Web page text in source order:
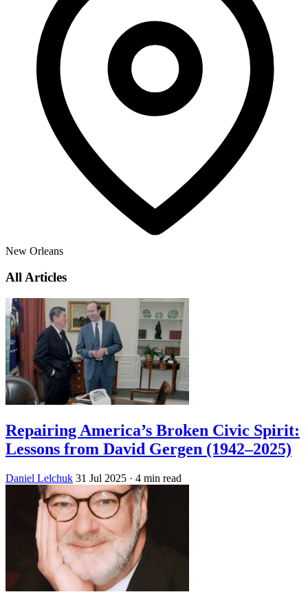
New Orleans
All Articles
Repairing America’s Broken Civic Spirit:
Lessons from David Gergen (1942–2025)
Daniel Lelchuk 31 Jul 2025 · 4 min read